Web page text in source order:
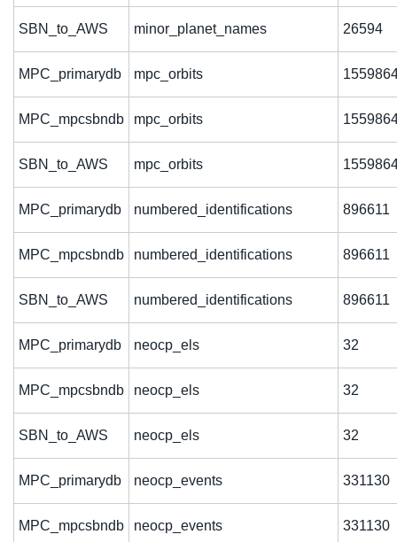
SBN_to_AWS minor_planet_names 26594
MPC_primarydb mpc_orbits
MPC_mpcsbndb mpc_orbits
SBN_to_AWS mpc_orbits
MPC_primarydb numbered_identifications 896611
MPC_mpcsbndb numbered_identifications 896611
SBN_to_AWS numbered_identifications 896611
MPC_primarydb neocp_els 32
MPC_mpcsbndb neocp_els 32
SBN_to_AWS neocp_els 32
MPC_primarydb neocp_events 331130
MPC_mpcsbndb neocp_events 331130